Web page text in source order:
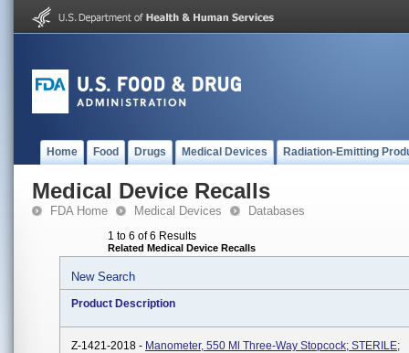
Home Food Drugs Medical Devices Radiation-Emitting
Medical Device Recalls
FDA Home Medical Devices Databases
1 to 6 of 6 Results
Related Medical Device Recalls
New Search
Product Description
Z-1421-2018 - Manometer, 550 Ml Three-Way Stopcock; STERILE;